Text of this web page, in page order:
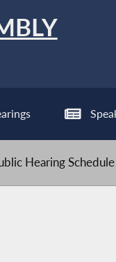
Hearing Schedule